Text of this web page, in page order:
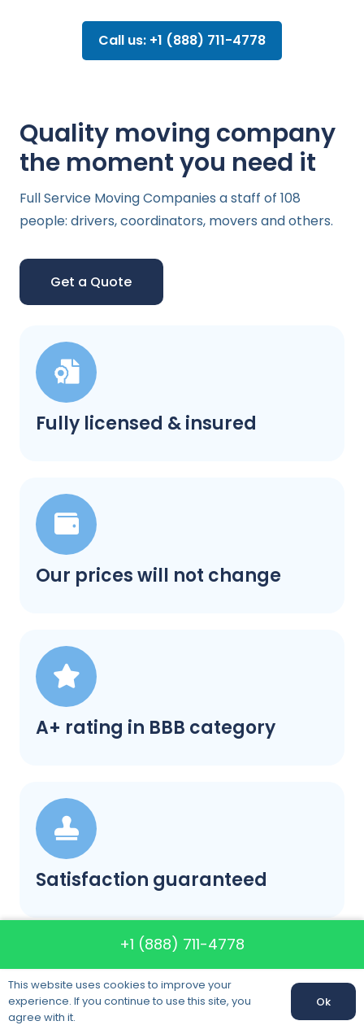
Call us: +1 (888) 711-4778
Fully licensed & insured
Our prices will not change
A+ rating in BBB category
Satisfaction guaranteed
Quality moving company
the moment you need it
Full Service Moving Companies a staff of 108
people: drivers, coordinators, movers and others.
Get a Quote
Call us: +1 (888) 711-4778
+1 (888) 711-4778
This website uses cookies to improve your
experience. If you continue to use this site, you
agree with it.
Ok